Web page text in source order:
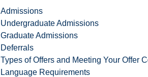
Admissions
Undergraduate Admissions
Graduate Admissions
Deferrals
Types of Offers and Meeting Your Offer
Language Requirements